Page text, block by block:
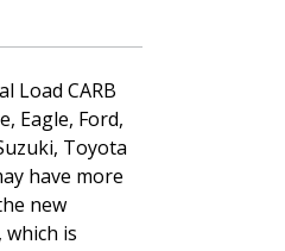
Load CARB
Eagle, Ford,
Toyota
have more
new
is